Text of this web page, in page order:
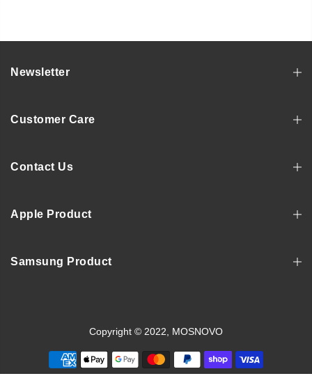
Contact Us
Apple Product
Samsung Product
Customer Care
Newsletter
Copyright © 2022, MOSNOVO